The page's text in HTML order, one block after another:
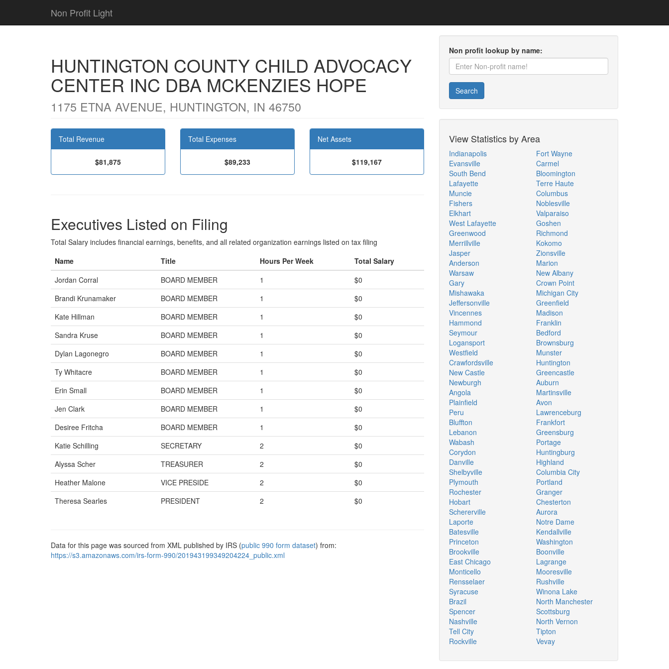
Non Profit Light
HUNTINGTON COUNTY CHILD ADVOCACY
CENTER INC DBA MCKENZIES HOPE
1175 ETNA AVENUE, HUNTINGTON, IN 46750
Total Revenue
$81,875
Total Expenses
$89,233
Net Assets
$119,167
Executives Listed on Filing
Total Salary includes financial earnings, benefits, and all related organization earnings listed on tax filing
Name
Title Hours Per Week
Total Salary
Jordan Corral
BOARD MEMBER 1
$0
Brandi Krunamaker
BOARD MEMBER 1
$0
Kate Hillman
BOARD MEMBER 1
$0
Sandra Kruse
BOARD MEMBER 1
$0
Dylan Lagonegro
BOARD MEMBER 1
$0
Ty Whitacre
BOARD MEMBER 1
$0
Erin Small
BOARD MEMBER 1
$0
Jen Clark
BOARD MEMBER 1
$0
Desiree Fritcha
BOARD MEMBER 1
$0
Katie Schilling
SECRETARY 2
$0
Alyssa Scher
TREASURER 2
$0
Heather Malone
VICE PRESIDE 2
$0
Theresa Searles
PRESIDENT 2 $0
Data for this page was sourced from XML published by IRS (public 990 form dataset) from:
https://s3.amazonaws.com/irs-form-990/201943199349204224_public.xml
Non profit lookup by name:
Search
View Statistics by Area
Indianapolis
Evansville
South Bend
Lafayette
Muncie
Fishers
Elkhart
West Lafayette
Greenwood
Merrillville
Jasper
Anderson
Warsaw
Gary
Mishawaka
Jeffersonville
Vincennes
Hammond
Seymour
Logansport
Westfield
Crawfordsville
New Castle
Newburgh
Angola
Plainfield
Peru
Bluffton
Lebanon
Wabash
Corydon
Danville
Shelbyville
Plymouth
Rochester
Hobart
Schererville
Laporte
Batesville
Princeton
Brookville
East Chicago
Monticello
Rensselaer
Syracuse
Brazil
Spencer
Nashville
Tell City
Rockville
Fort Wayne
Carmel
Bloomington
Terre Haute
Columbus
Noblesville
Valparaiso
Goshen
Richmond
Kokomo
Zionsville
Marion
New Albany
Crown Point
Michigan City
Greenfield
Madison
Franklin
Bedford
Brownsburg
Munster
Huntington
Greencastle
Auburn
Martinsville
Avon
Lawrenceburg
Frankfort
Greensburg
Portage
Huntingburg
Highland
Columbia City
Portland
Granger
Chesterton
Aurora
Notre Dame
Kendallville
Washington
Boonville
Lagrange
Mooresville
Rushville
Winona Lake
North Manchester
Scottsburg
North Vernon
Tipton
Vevay